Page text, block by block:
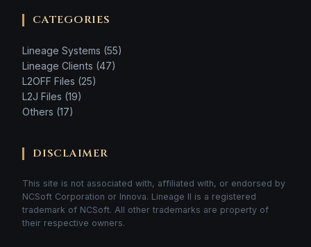
CATEGORIES
Lineage Systems (55)
Lineage Clients (47)
L2OFF Files (25)
L2J Files (19)
Others (17)
DISCLAIMER
This site is not associated with, affiliated with, or endorsed by
NCSoft Corporation or Innova. Lineage II is a registered
trademark of NCSoft. All other trademarks are property of
their respective owners.